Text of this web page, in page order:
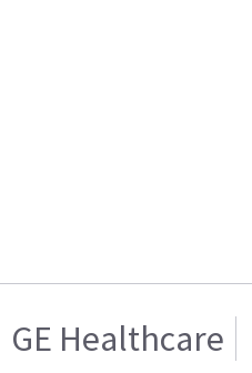
GE Healthcare